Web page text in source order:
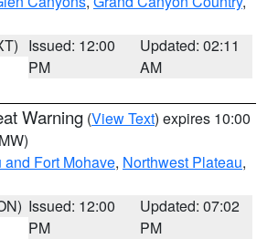
Issued: 12:00
PM
Updated: 02:11
AM
Warning (View Text) expires 10:00
and Fort Mohave, Northwest Plateau,
Issued: 12:00
PM
Updated: 07:02
PM